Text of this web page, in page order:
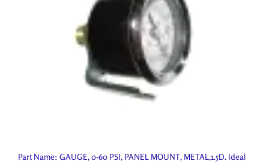
Part Name: GAUGE, 0-60 PSI, PANEL MOUNT, METAL,1.5D. Ideal